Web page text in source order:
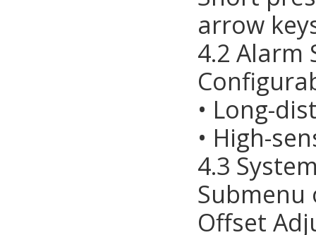
arrow
4.2 Alarm
• Long-
• High-
4.3
Offset